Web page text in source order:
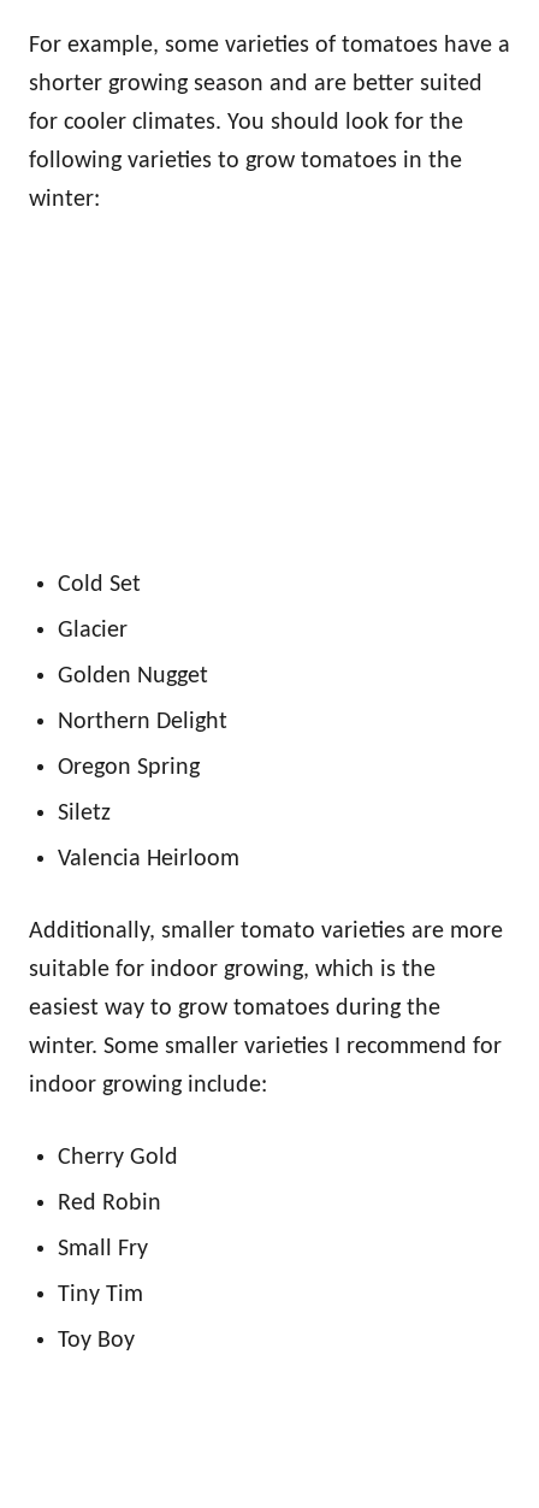
For example, some varieties of tomatoes have a
shorter growing season and are better suited
for cooler climates. You should look for the
following varieties to grow tomatoes in the
winter:
Cold Set
Glacier
Golden Nugget
Northern Delight
Oregon Spring
Siletz
Valencia Heirloom
Additionally, smaller tomato varieties are more
suitable for indoor growing, which is the
easiest way to grow tomatoes during the
winter. Some smaller varieties I recommend for
indoor growing include:
Cherry Gold
Red Robin
Small Fry
Tiny Tim
Toy Boy